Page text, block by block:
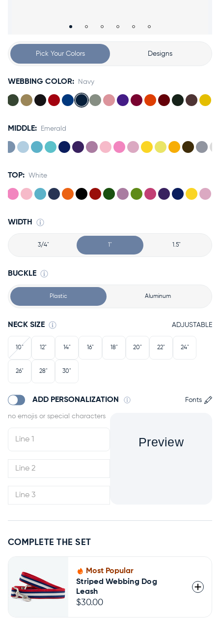
Pick Your Colors Designs
WEBBING COLOR: Navy
MIDDLE: Emerald
TOP: White
WIDTH
3/4" 1" 1.5"
BUCKLE
Plastic Aluminum
NECK SIZE ADJUSTABLE
10" 12" 14" 16" 18" 20" 22" 24"
26" 28" 30"
ADD PERSONALIZATION Fonts
Preview
COMPLETE THE SET
Most Popular
Striped Webbing Dog
Leash
$30.00